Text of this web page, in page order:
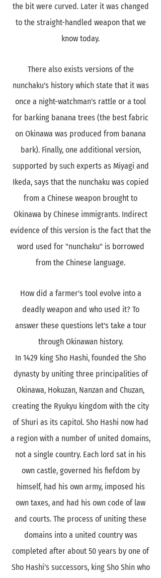
the bit were curved. Later it was changed
to the straight-handled weapon that we
know today.
There also exists versions of the
nunchaku's history which state that it was
once a night-watchman's rattle or a tool
for barking banana trees (the best fabric
on Okinawa was produced from banana
bark). Finally, one additional version,
supported by such experts as Miyagi and
Ikeda, says that the nunchaku was copied
from a Chinese weapon brought to
Okinawa by Chinese immigrants. Indirect
evidence of this version is the fact that the
word used for "nunchaku" is borrowed
from the Chinese language.
How did a farmer's tool evolve into a
deadly weapon and who used it? To
answer these questions let's take a tour
through Okinawan history.
In 1429 king Sho Hashi, founded the Sho
dynasty by uniting three principalities of
Okinawa, Hokuzan, Nanzan and Chuzan,
creating the Ryukyu kingdom with the city
of Shuri as its capitol. Sho Hashi now had
a region with a number of united domains,
not a single country. Each lord sat in his
own castle, governed his fiefdom by
himself, had his own army, imposed his
own taxes, and had his own code of law
and courts. The process of uniting these
domains into a united country was
completed after about 50 years by one of
Sho Hashi's successors, king Sho Shin who